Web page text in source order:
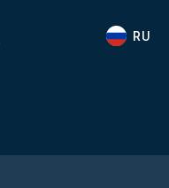
RU